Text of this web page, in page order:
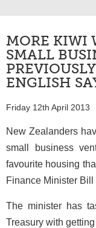
MORE KIWI
SMALL
ENGLISH
Friday 12th April 2013
New Zealanders
small business
favourite housing
Finance Minister Bill
The minister has
Treasury with